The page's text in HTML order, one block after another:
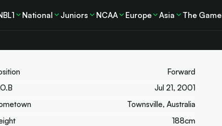
National Juniors NCAA Europe Asia The Game
Forward
Jul 21, 2001
Townsville, Australia
188cm